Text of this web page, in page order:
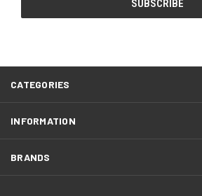
CATEGORIES
INFORMATION
BRANDS